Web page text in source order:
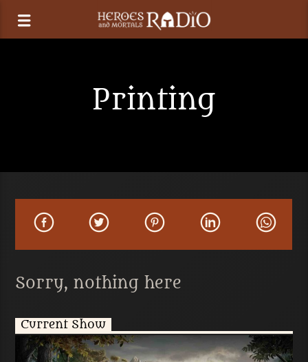
Printing
Sorry, nothing here
Current Show